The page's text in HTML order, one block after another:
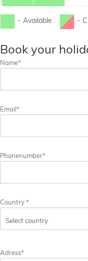
- Available -
Book your
Name*
Email*
Phonenumber*
Country *
Adress*